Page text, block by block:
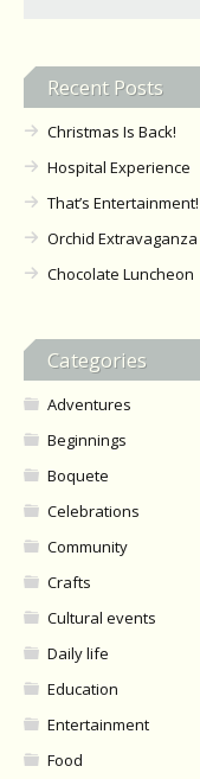
Recent Posts
Christmas Is Back!
Hospital Experience
That’s Entertainment!
Orchid Extravaganza
Chocolate Luncheon
Categories
Adventures
Beginnings
Boquete
Celebrations
Community
Crafts
Cultural events
Daily life
Education
Entertainment
Food